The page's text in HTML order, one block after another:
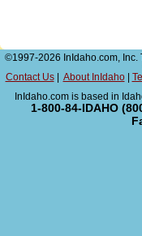
©1997-2026 InIdaho.com, Inc.
Contact Us| About InIdaho|
InIdaho.com is based in
1-800-84-IDAHO